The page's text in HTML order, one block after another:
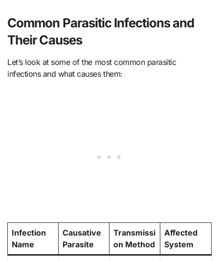
Common Parasitic Infections and
Their Causes
Let’s look at some of the most common parasitic
infections and what causes them:
Infection
Name
Causative
Parasite
Transmissi
on Method
Affected
System